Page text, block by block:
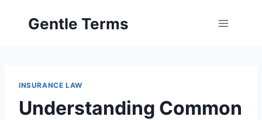
Gentle Terms
INSURANCE LAW
Understanding Common